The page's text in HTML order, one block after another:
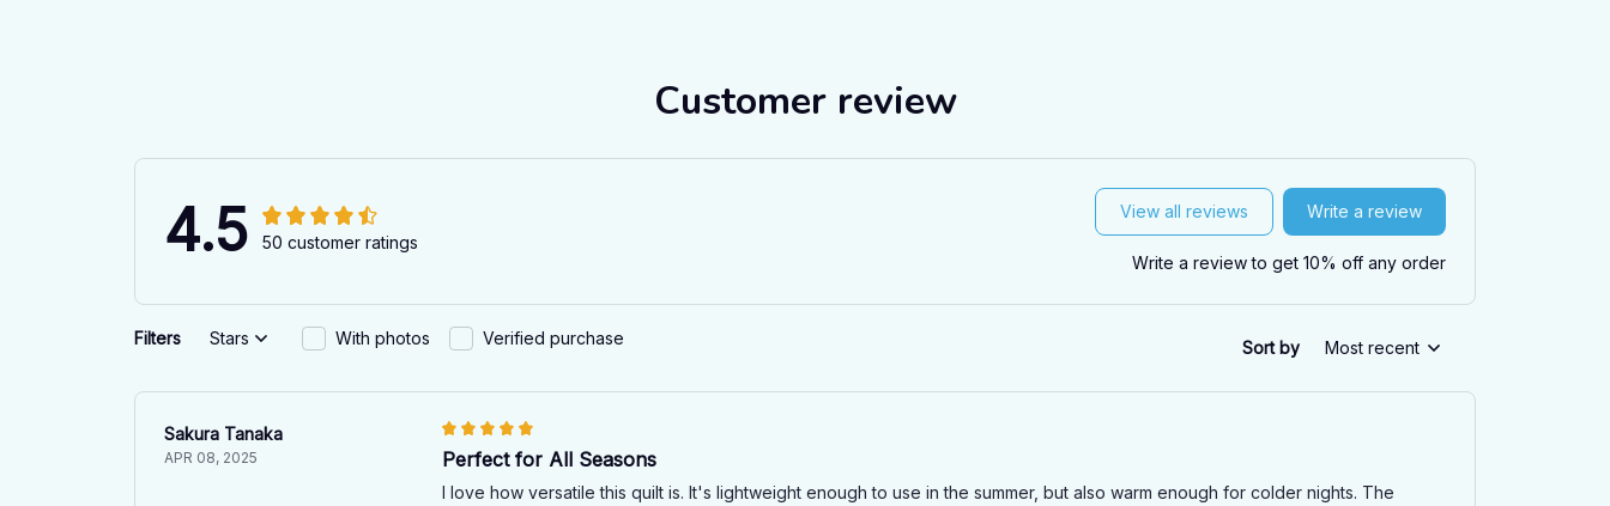
Customer review
4.5 50 customer ratings
View all reviews Write a review
Write a review to get 10% off any order
Filters Stars With photos Verified purchase Sort by Most recent
Sakura Tanaka
APR 08, 2025 Perfect for All Seasons
I love how versatile this quilt is. It's lightweight enough to use in the summer, but also warm enough for colder nights. The